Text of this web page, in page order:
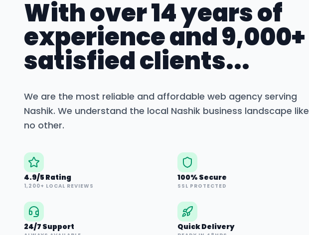
With over 14 years of
experience and 9,000+
satisfied clients...
We are the most reliable and affordable web agency serving
Nashik. We understand the local Nashik business landscape like
no other.
4.9/5 Rating
1,200+ LOCAL REVIEWS
100% Secure
SSL PROTECTED
24/7 Support Quick Delivery